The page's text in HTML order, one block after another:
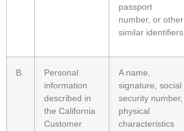
passport
number, or other
similar identifiers
B.
Personal
information
described in
the California
Customer
A name,
signature, social
security number,
physical
characteristics